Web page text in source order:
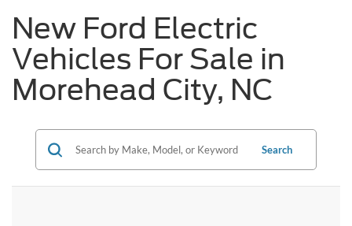
New Ford Electric
Vehicles For Sale in
Morehead City, NC
Search